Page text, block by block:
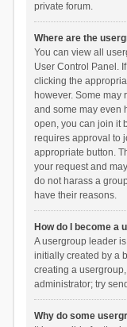
private forum.
Where are the
You can view all
User Control Panel.
clicking the
however. Some may
and some may even
open, you can join it
requires approval to
appropriate button.
your request and
do not harass a
have their reasons.
How do I become a
A usergroup leader
initially created by a
creating a
administrator; try
Why do some